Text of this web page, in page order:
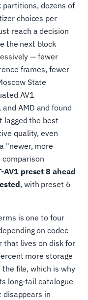
dozens of
choices per
reach a decision
the next block
— fewer
frames, fewer
State
AV1
AMD and found
the best
quality, even
"newer, more
comparison
AV1 preset 8 ahead
, with preset 6
is one to four
on codec
that lives on disk for
more storage
file, which is why
long-tail catalogue
disappears in